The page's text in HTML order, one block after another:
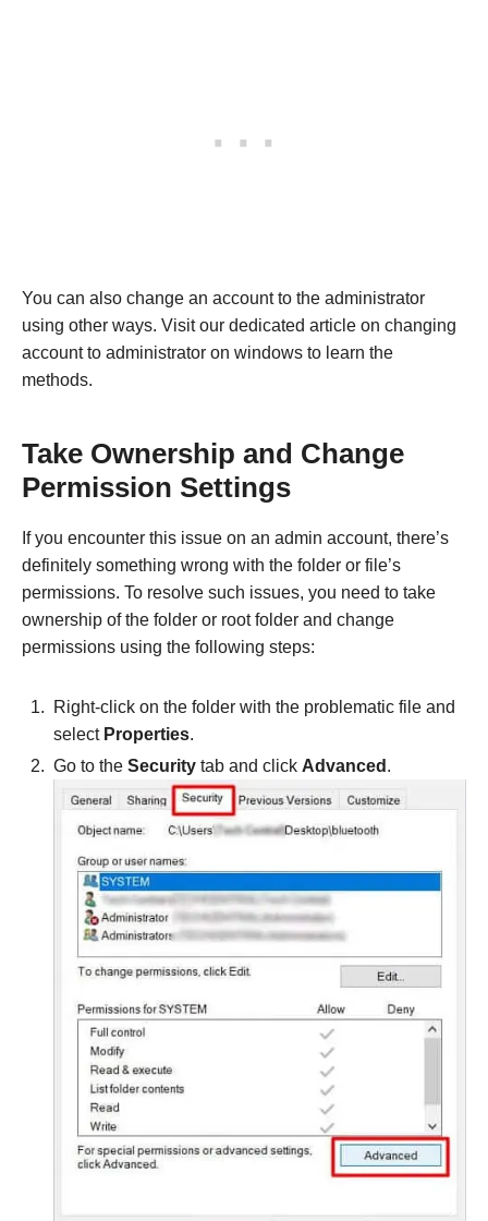
You can also change an account to the administrator
using other ways. Visit our dedicated article on changing
account to administrator on windows to learn the
methods.
Take Ownership and Change
Permission Settings
If you encounter this issue on an admin account, there’s
definitely something wrong with the folder or file’s
permissions. To resolve such issues, you need to take
ownership of the folder or root folder and change
permissions using the following steps:
Right-click on the folder with the problematic file and
select Properties.
Go to the Security tab and click Advanced .